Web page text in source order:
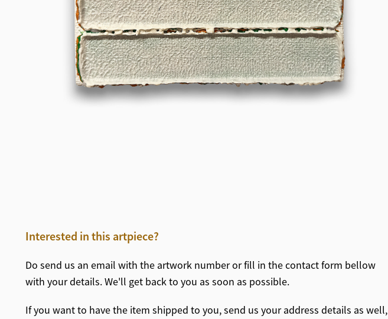
Interested in this artpiece?
Do send us an email with the artwork number or fill in the contact form bellow
with your details. We'll get back to you as soon as possible.
If you want to have the item shipped to you, send us your address details as well,